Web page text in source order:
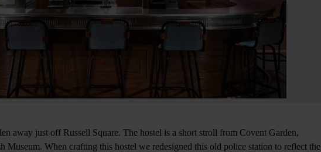
away just off Russell Square. The hostel is a short stroll from Covent Garden,
Museum. When crafting this hostel we redesigned this old police station to reflect the